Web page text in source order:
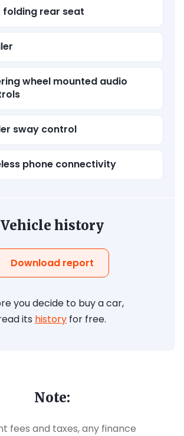
folding rear seat
wheel mounted audio
sway control
phone connectivity
Vehicle history
Download report
you decide to buy a car,
its history for free.
Note:
fees and taxes, any finance